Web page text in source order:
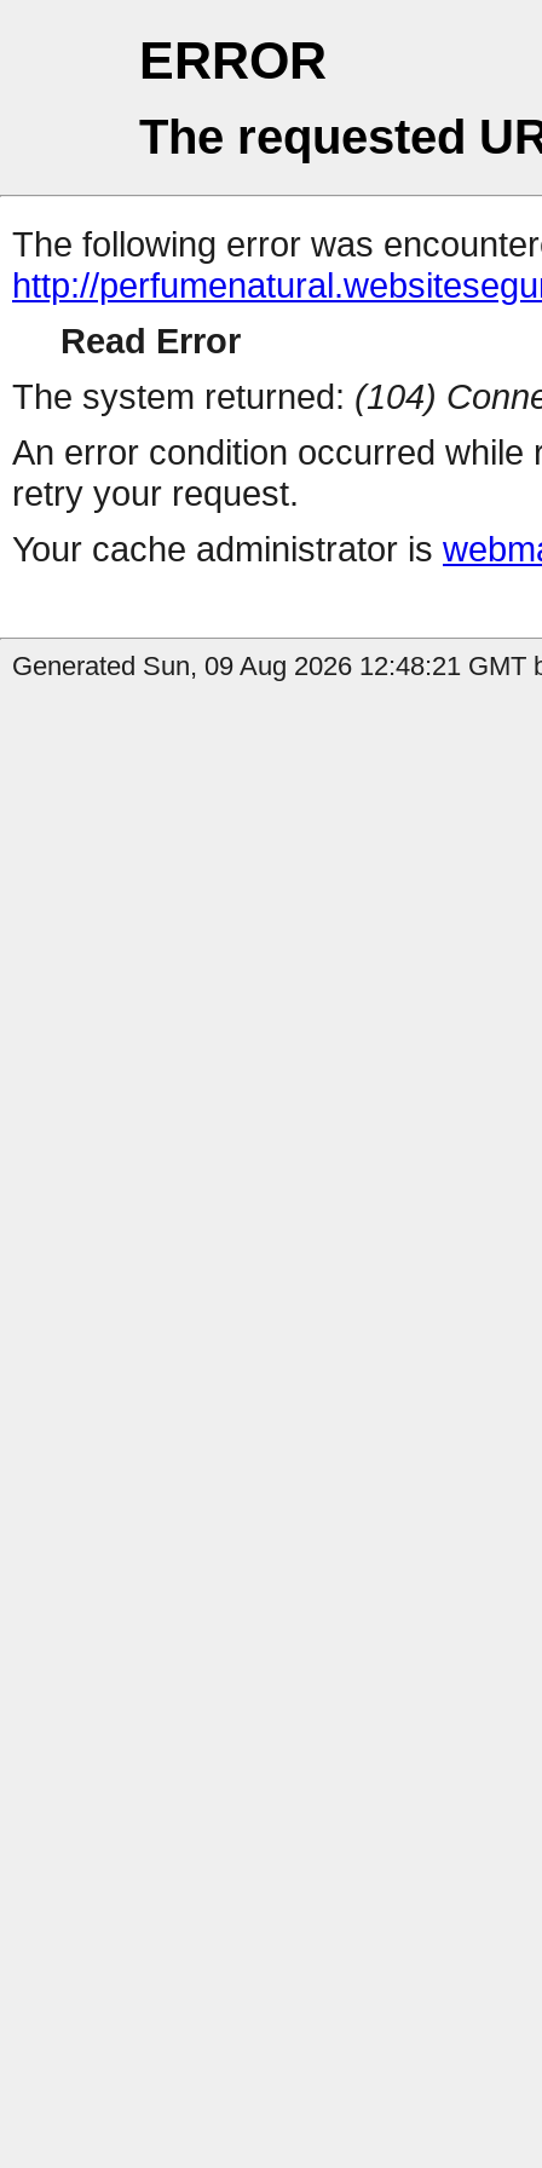
ERROR
The requested
The following error was
http://
Read Error
The system returned: (104)
An error condition occurred
retry your request.
Your cache administrator is
Generated Sun, 09 Aug 2026 12:48:21